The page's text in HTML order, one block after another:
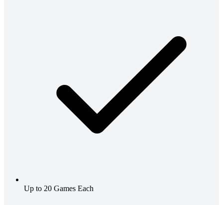
Up to 20 Games Each